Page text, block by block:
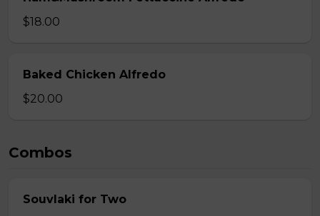
$18.00
Baked Chicken Alfredo
$20.00
Combos
Souvlaki for Two